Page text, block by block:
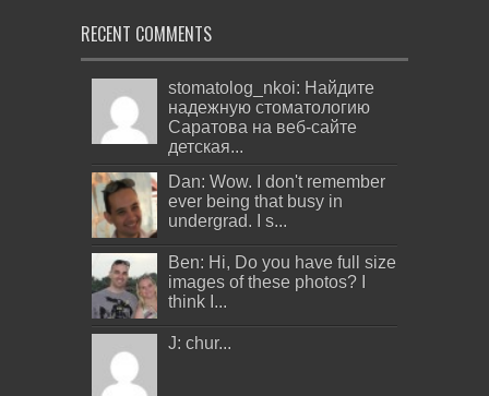
RECENT COMMENTS
stomatolog_nkoi: Найдите
надежную стоматологию
Саратова на веб-сайте
детская...
Dan: Wow. I don't remember
ever being that busy in
undergrad. I s...
Ben: Hi, Do you have full size
images of these photos? I
think I...
J: chur...